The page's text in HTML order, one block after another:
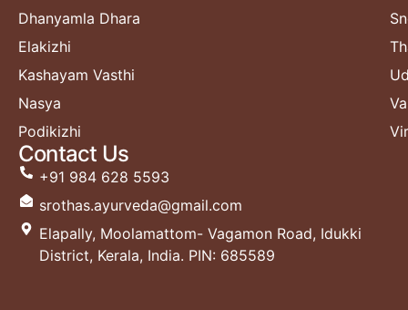
Dhanyamla Dhara
Elakizhi
Kashayam Vasthi
Nasya
Podikizhi
Contact Us
+91 984 628 5593
srothas.ayurveda@gmail.com
Elapally, Moolamattom- Vagamon Road, Idukki
District, Kerala, India. PIN: 685589